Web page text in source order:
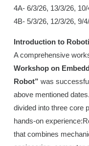
4A- 6/3/26, 13/3/26,
4B- 5/3/26, 12/3/26, 9/
Introduction to
A comprehensive
Workshop on
Robot” was
above mentioned
divided into three core
hands-on
that combines